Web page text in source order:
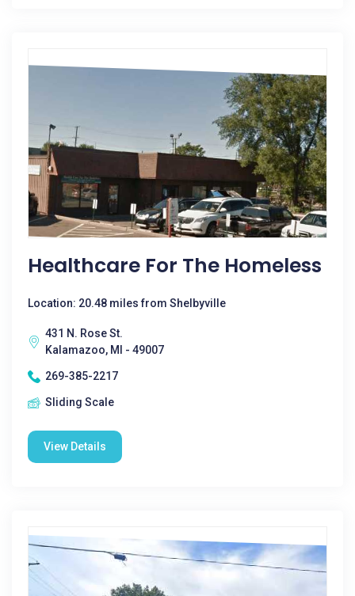
Healthcare For The Homeless
Location: 20.48 miles from Shelbyville
431 N. Rose St.
Kalamazoo, MI - 49007
269-385-2217
Sliding Scale
View Details